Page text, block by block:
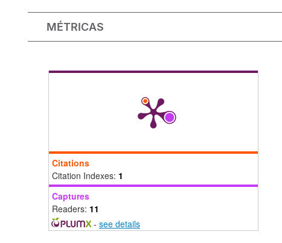
MÉTRICAS
Citations
Citation Indexes: 1
Captures
Readers: 11
-see details